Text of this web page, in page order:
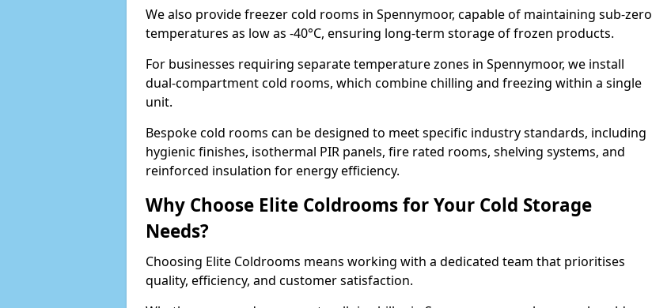
We also provide freezer cold rooms in Spennymoor, capable of maintaining sub-zero
temperatures as low as -40°C, ensuring long-term storage of frozen products.
For businesses requiring separate temperature zones in Spennymoor, we install
dual-compartment cold rooms, which combine chilling and freezing within a single
unit.
Bespoke cold rooms can be designed to meet specific industry standards, including
hygienic finishes, isothermal PIR panels, fire rated rooms, shelving systems, and
reinforced insulation for energy efficiency.
Why Choose Elite Coldrooms for Your Cold Storage
Needs?
Choosing Elite Coldrooms means working with a dedicated team that prioritises
quality, efficiency, and customer satisfaction.